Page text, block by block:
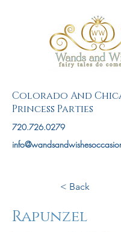
720.726.0279
Colorado And
Princess Parties
< Back
Rapunzel